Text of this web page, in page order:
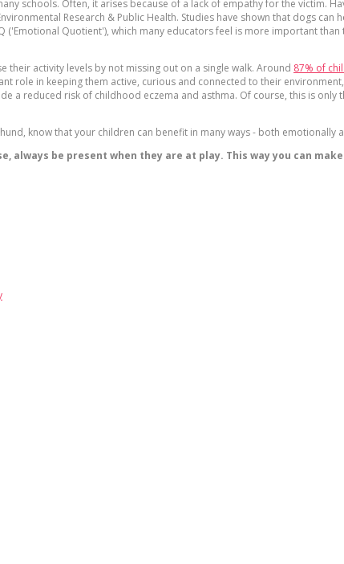
schools. Often, it arises because of a lack of empathy for the victim.
Research & Public Health. Studies have shown that dogs
Quotient'), which many educators feel is more important than
their activity levels by not missing out on a single walk. Around 87% of
role in keeping them active, curious and connected to their
a reduced risk of childhood eczema and asthma. Of course, this is only
know that your children can benefit in many ways - both emotionally
always be present when they are at play. This way you can